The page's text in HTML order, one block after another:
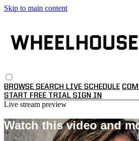
Skip to main content
BROWSE SEARCH LIVE SCHEDULE
START FREE TRIAL SIGN IN
Live stream preview
Watch this video and